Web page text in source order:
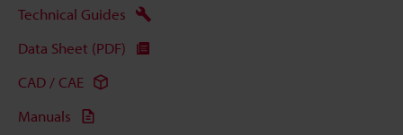
Technical Guides
Data Sheet (PDF)
CAD / CAE
Manuals